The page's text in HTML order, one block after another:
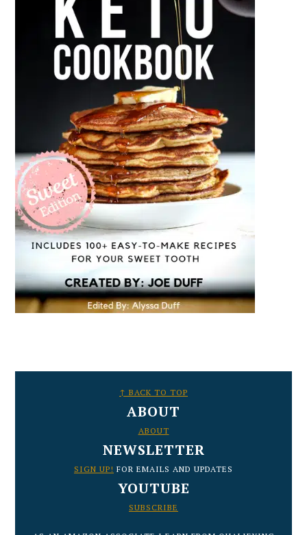
↑ BACK TO TOP
ABOUT
ABOUT
NEWSLETTER
SIGN UP! FOR EMAILS AND UPDATES
YOUTUBE
SUBSCRIBE